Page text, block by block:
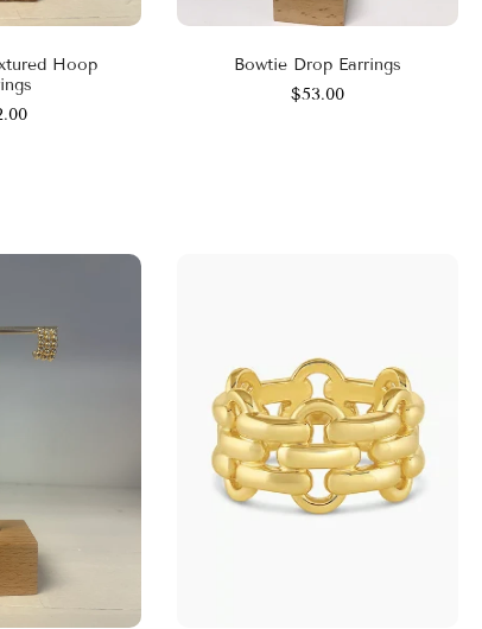
Hoop
Bowtie Drop Earrings
$53.00